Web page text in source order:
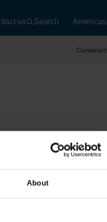
About
us Search Americas